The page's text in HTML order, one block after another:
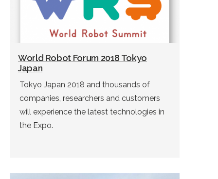
World Robot Forum 2018 Tokyo
Japan
Tokyo Japan 2018 and thousands of
companies, researchers and customers
will experience the latest technologies in
the Expo.